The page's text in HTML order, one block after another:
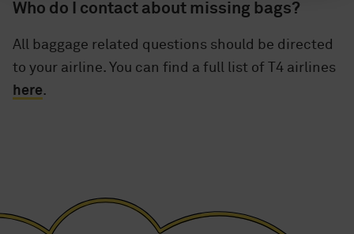
Who do I contact about missing bags?
All baggage related questions should be directed
to your airline. You can find a full list of T4 airlines
here.